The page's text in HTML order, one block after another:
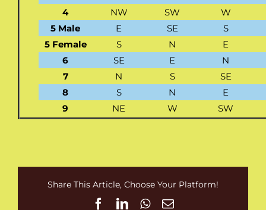
4
NW SW
W
5 Male
E SE
S
5 Female
S N
E
6
SE E
N
7
N S
SE
8
S N
E
9
NE W SW
Share This Article, Choose Your Platform!
Facebook
LinkedInWhatsApp
Email